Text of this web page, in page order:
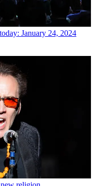
January 24, 2024